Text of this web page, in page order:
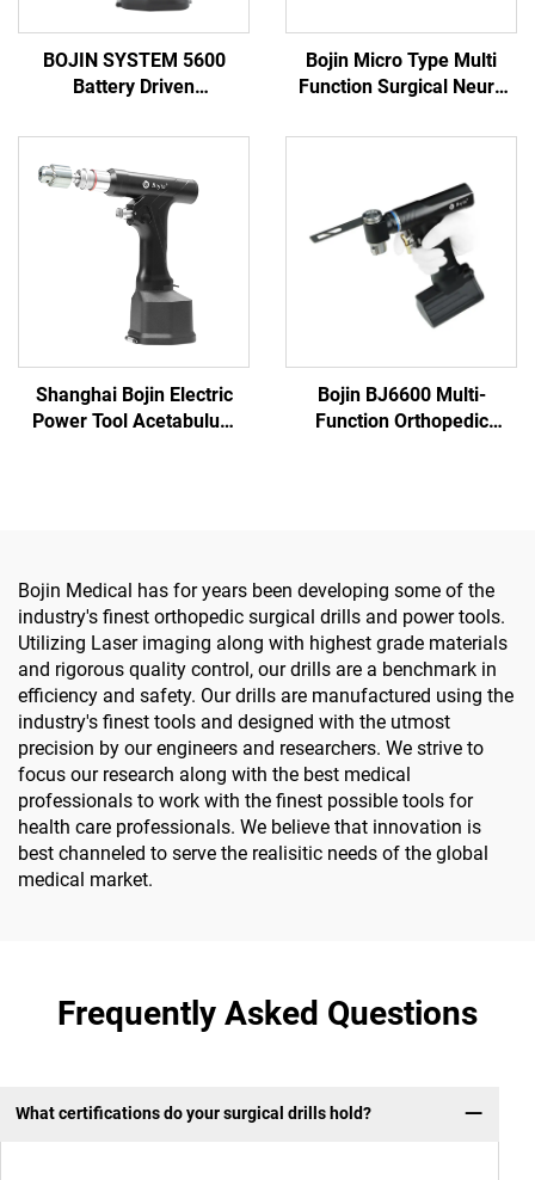
BOJIN SYSTEM 5600
Battery Driven
Power Tools for Bone
Surgery
Bojin Micro Type Multi
Function Surgical Neuro
System 3600
Shanghai Bojin Electric
Power Tool Acetabulum
Bojin BJ6600 Multi-
Function Orthopedic
Bojin Medical has for years been developing some of the
industry's finest orthopedic surgical drills and power tools.
Utilizing Laser imaging along with highest grade materials
and rigorous quality control, our drills are a benchmark in
efficiency and safety. Our drills are manufactured using the
industry's finest tools and designed with the utmost
precision by our engineers and researchers. We strive to
focus our research along with the best medical
professionals to work with the finest possible tools for
health care professionals. We believe that innovation is
best channeled to serve the realisitic needs of the global
medical market.
Frequently Asked Questions
What certifications do your surgical drills hold?